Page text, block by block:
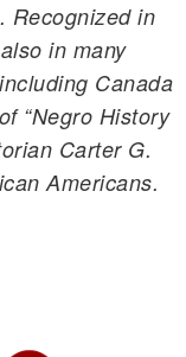
Recognized in
in many
Canada
“Negro History
Carter G.
Americans.